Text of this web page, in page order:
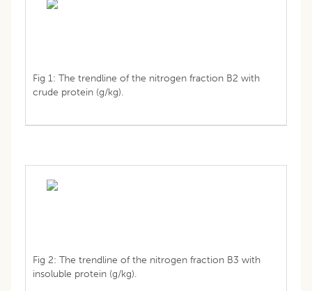
Fig 1: The trendline of the nitrogen fraction B2 with
crude protein (g/kg).
Fig 2: The trendline of the nitrogen fraction B3 with
insoluble protein (g/kg).